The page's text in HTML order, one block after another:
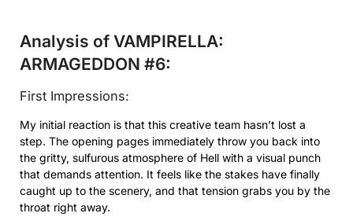
Analysis of VAMPIRELLA:
ARMAGEDDON #6:
First Impressions:
My initial reaction is that this creative team hasn’t lost a
step. The opening pages immediately throw you back into
the gritty, sulfurous atmosphere of Hell with a visual punch
that demands attention. It feels like the stakes have finally
caught up to the scenery, and that tension grabs you by the
throat right away.